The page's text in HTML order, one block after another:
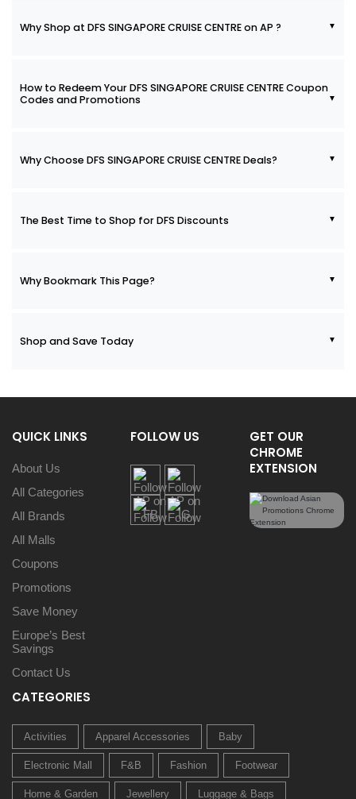
Why Shop at DFS SINGAPORE CRUISE CENTRE on AP ?
How to Redeem Your DFS SINGAPORE CRUISE CENTRE Coupon
Codes and Promotions
Why Choose DFS SINGAPORE CRUISE CENTRE Deals?
The Best Time to Shop for DFS Discounts
Why Bookmark This Page?
Shop and Save Today
QUICK LINKS
About Us
All Categories
All Brands
All Malls
Coupons
Promotions
Save Money
Europe’s Best
Savings
Contact Us
FOLLOW US
GET OUR
CHROME
EXTENSION
CATEGORIES
Activities Apparel Accessories Baby
Electronic Mall F&B Fashion Footwear
Home & Garden Jewellery Luggage & Bags